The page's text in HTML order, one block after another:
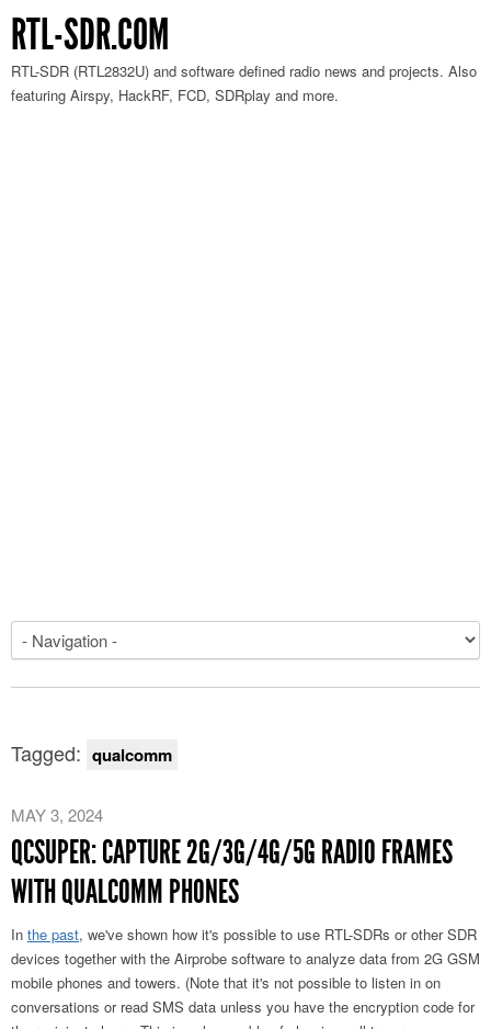
RTL-SDR.COM
RTL-SDR (RTL2832U) and software defined radio news and projects. Also
featuring Airspy, HackRF, FCD, SDRplay and more.
Tagged: qualcomm
MAY 3, 2024
QCSUPER: CAPTURE 2G/3G/4G/5G RADIO FRAMES
WITH QUALCOMM PHONES
In the past, we've shown how it's possible to use RTL-SDRs or other SDR
devices together with the Airprobe software to analyze data from 2G GSM
mobile phones and towers. (Note that it's not possible to listen in on
conversations or read SMS data unless you have the encryption code for